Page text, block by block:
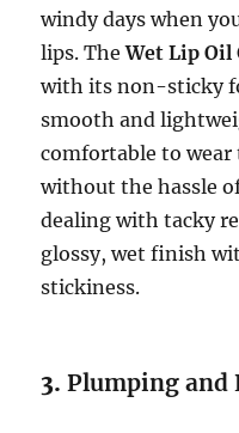
windy days when
lips. TheWet Lip Oil
with its non-sticky
smooth and
comfortable to
without the hassle
dealing with tacky
glossy, wet finish
stickiness.
3.Plumping